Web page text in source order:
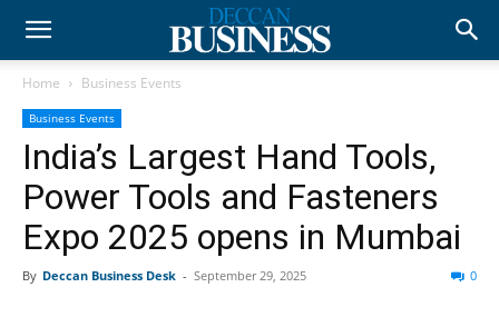
Home Business Events
Business Events
India’s Largest Hand Tools,
Power Tools and Fasteners
Expo 2025 opens in Mumbai
By Deccan Business Desk - September 29, 2025 0